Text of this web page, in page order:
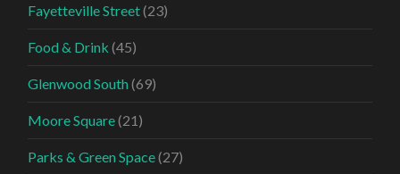
Fayetteville Street(23)
Food & Drink (45)
Glenwood South (69)
Moore Square(21)
Parks & Green Space(27)